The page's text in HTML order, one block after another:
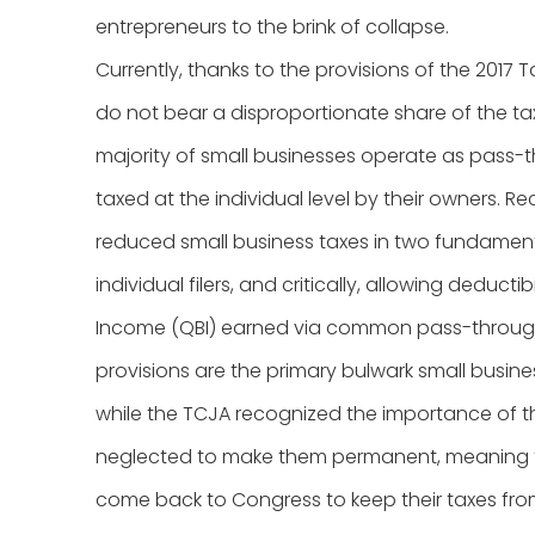
entrepreneurs to the brink of collapse.
Currently, thanks to the provisions of the 2017
do not bear a disproportionate share of the
majority of small businesses operate as
taxed at the individual level by their owners.
reduced small business taxes in two
individual filers, and critically, allowing
Income (QBI) earned via common pass-
provisions are the primary bulwark small
while the TCJA recognized the importance of
neglected to make them permanent, meaning
come back to Congress to keep their taxes